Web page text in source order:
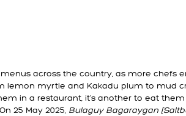
across the country, as more chefs
lemon myrtle and Kakadu plum to mud
in a restaurant, it’s another to eat
25 May 2025, Bulaguy Bagaraygan